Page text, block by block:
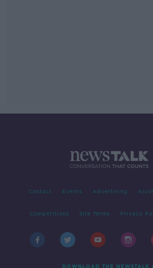
Contact Events Advertising
Competitions Site Terms Privacy
DOWNLOAD THE NEWSTALK